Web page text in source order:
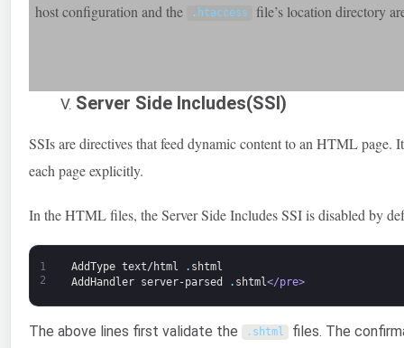
host configuration and the
. htaccess file’s location directory
Server Side Includes(SSI)
SSIs are directives that feed dynamic content to an HTML page.
each page explicitly.
In the HTML files, the Server Side Includes SSI is disabled by
1
2
AddType text/html . shtml
AddHandler
server-parsed . shtml </pre>
The above lines first validate the . shtml files. The